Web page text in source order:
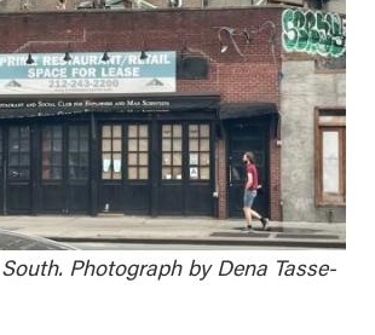
Photograph by Dena Tasse-